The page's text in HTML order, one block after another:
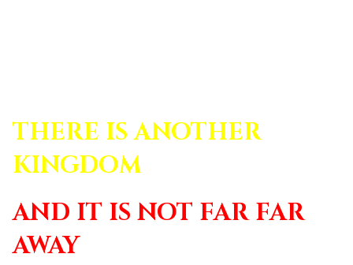
THERE IS ANOTHER
KINGDOM
AND IT IS NOT FAR FAR
AWAY